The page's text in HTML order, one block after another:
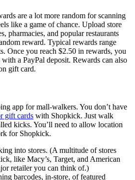
are a lot more random for scanning
like a game of chance. Upload store
pharmacies, and popular restaurants
reward. Typical rewards range
Once you reach $2.50 in rewards, you
a PayPal deposit. Rewards can also
gift card.
app for mall-walkers. You don’t have
gift cards with Shopkick. Just walk
kicks. You’ll need to allow location
for Shopkick.
into stores. (A multitude of stores
like Macy’s, Target, and American
retailer you can think of.)
barcodes, in-store, of featured